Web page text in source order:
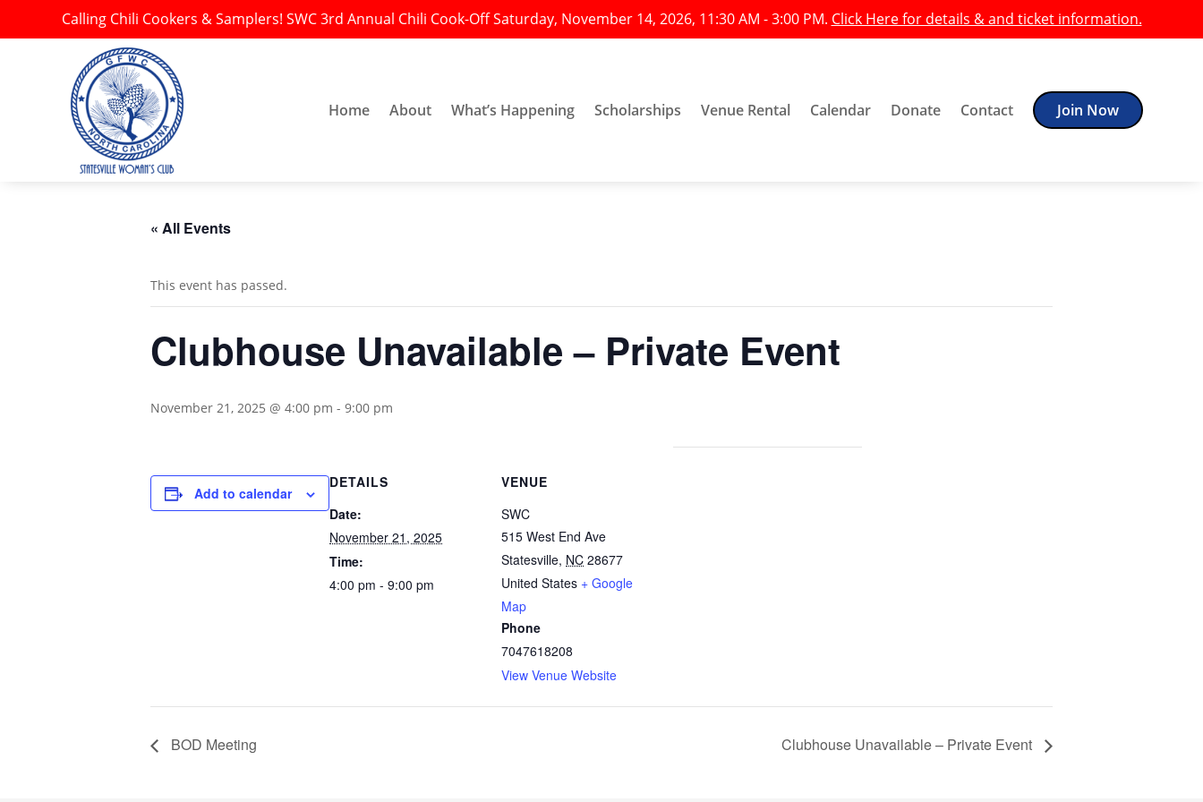
Calling Chili Cookers & Samplers! SWC 3rd Annual Chili Cook-Off Saturday, November 14, 2026, 11:30 AM - 3:00 PM. Click Here for details & and ticket information.
Home About What’s Happening Scholarships Venue Rental Calendar Donate Contact Join Now
« All Events
This event has passed.
Clubhouse Unavailable – Private Event
November 21, 2025 @ 4:00 pm - 9:00 pm
Add to calendar
DETAILS
Date:
November 21, 2025
Time:
4:00 pm - 9:00 pm
VENUE
SWC
515 West End Ave
Statesville, NC 28677
United States + Google
Map
Phone
7047618208
View Venue Website
BOD Meeting Clubhouse Unavailable – Private Event